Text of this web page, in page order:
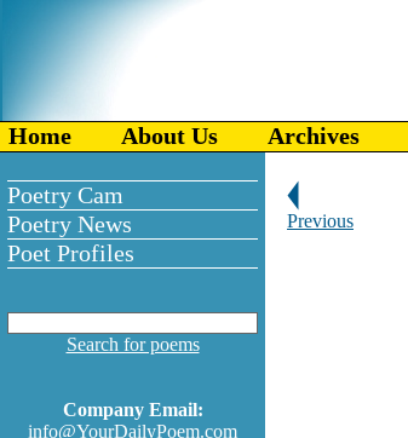
Home About Us Archives
Poetry Cam
Poetry News
Poet Profiles
Search for poems
Company Email:
info@YourDailyPoem.com
Previous